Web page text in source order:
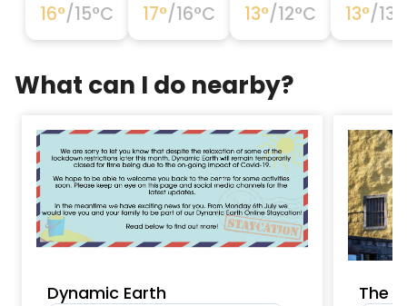
16°/15°C 17°/16°C 13°/12°C 13°/13
What can I do nearby?
Dynamic Earth The